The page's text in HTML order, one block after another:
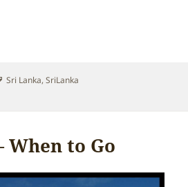
Tags
Sri Lanka,SriLanka
Lanka – Language
When to Go